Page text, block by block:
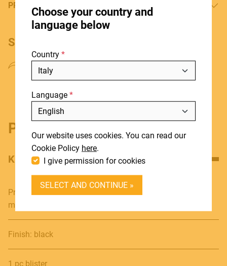
Choose your country and
language below
Country
Language
Our website uses cookies. You can read our
Cookie Policy here.
I give permission for cookies
SELECT AND CONTINUE »
STORES
ABOUT
BLOG
NEWS
DOWNLOADS
SUPPORT
CONTACT
BECOME A DEALER
SOUNDSATION SOUNDCARE
Contact
Include discontinued products
PRODUCT MANUAL
SHARE PRODUCT
Product details
KEY FEATURES
Professional 4P Speakon female - 6.3mm Jack MONO
male adapter
Finish: black
1 pc blister